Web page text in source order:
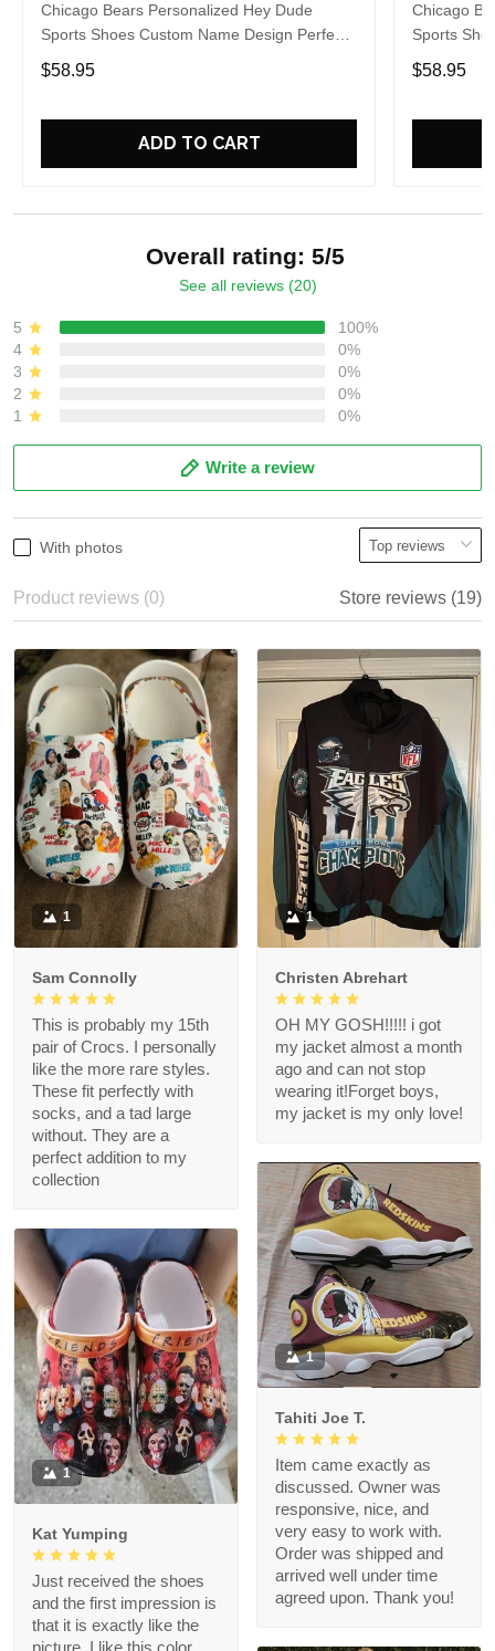
Chicago Bears Personalized Hey Dude
Sports Shoes Custom Name Design Perfect
Gift For Fans
$58.95
ADD TO CART
Chicago
Sports
Gift For
$58.95
Overall rating: 5/5
See all reviews (20)
5
100%
4
0%
3
0%
2
0%
1
0%
Write a review
With photos
Product reviews (0) Store reviews (19)
1
Sam Connolly
This is probably my 15th
pair of Crocs. I personally
like the more rare styles.
These fit perfectly with
socks, and a tad large
without. They are a
perfect addition to my
collection
1
Christen Abrehart
OH MY GOSH!!!!! i got
my jacket almost a month
ago and can not stop
wearing it!Forget boys,
my jacket is my only love!
1
Tahiti Joe T.
Item came exactly as
discussed. Owner was
responsive, nice, and
very easy to work with.
Order was shipped and
arrived well under time
agreed upon. Thank you!
1
Kat Yumping
Just received the shoes
and the first impression is
that it is exactly like the